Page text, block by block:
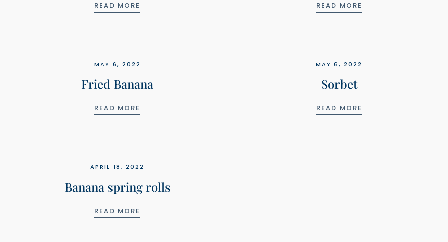
READ MORE READ MORE
MAY 6, 2022
Fried Banana
READ MORE
MAY 6, 2022
Sorbet
READ MORE
APRIL 18, 2022
Banana spring rolls
READ MORE